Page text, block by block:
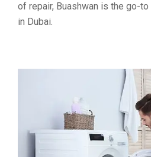
of repair, Buashwan is the go-
in Dubai.